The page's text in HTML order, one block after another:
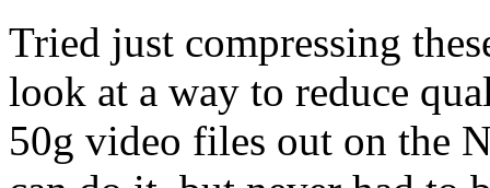
Tried just compressing
look at a way to reduce
50g video files out on the